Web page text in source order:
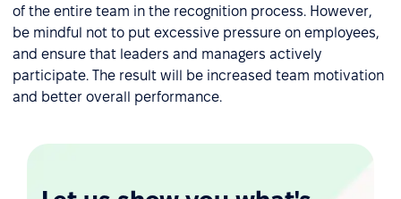
of the entire team in the recognition process. However,
be mindful not to put excessive pressure on employees,
and ensure that leaders and managers actively
participate. The result will be increased team motivation
and better overall performance.